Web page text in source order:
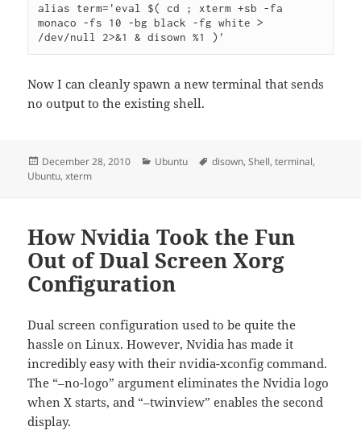
alias term='eval $( cd ; xterm +sb -fa
monaco -fs 10 -bg black -fg white >
/dev/null 2>&1 & disown %1 )'
Now I can cleanly spawn a new terminal that sends
no output to the existing shell.
Posted
on
December 28, 2010 Categories
Ubuntu Tags
disown,Shell,terminal,
Ubuntu,xterm
How Nvidia Took the Fun
Out of Dual Screen Xorg
Configuration
Dual screen configuration used to be quite the
hassle on Linux. However, Nvidia has made it
incredibly easy with their nvidia-xconfig command.
The “–no-logo” argument eliminates the Nvidia logo
when X starts, and “–twinview” enables the second
display.